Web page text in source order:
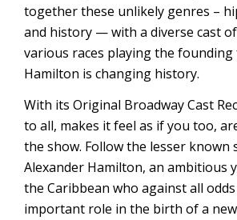
together these unlikely genres –
and history — with a diverse cast
various races playing the founding
Hamilton is changing history.
With its Original Broadway Cast
to all, makes it feel as if you too,
the show. Follow the lesser known
Alexander Hamilton, an ambitious
the Caribbean who against all
important role in the birth of a